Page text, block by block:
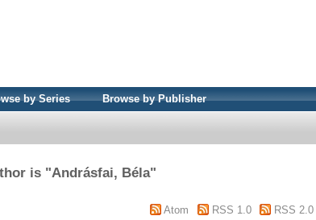
by Series Browse by Publisher
is "Andrásfai, Béla"
Atom RSS 1.0 RSS 2.0